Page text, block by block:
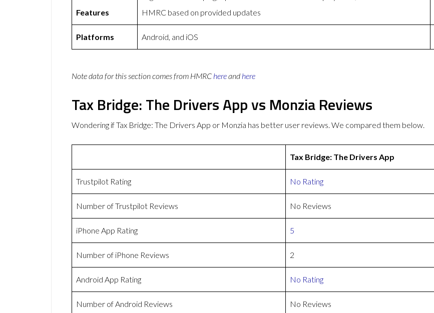
Features
HMRC based on provided updates
Platforms Android, and iOS
Note data for this section comes from HMRC hereand here
Tax Bridge: The Drivers App vs Monzia Reviews
Wondering if Tax Bridge: The Drivers App or Monzia has better user reviews. We compared them below.
Tax Bridge: The Drivers App
Trustpilot Rating No Rating
Number of Trustpilot Reviews No Reviews
iPhone App Rating 5
Number of iPhone Reviews 2
Android App Rating No Rating
Number of Android Reviews No Reviews